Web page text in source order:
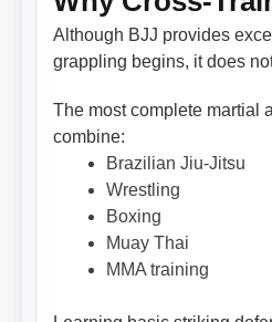
Although BJJ provides
grappling begins, it does
The most complete martial
combine:
Brazilian Jiu-Jitsu
Wrestling
Boxing
Muay Thai
MMA training